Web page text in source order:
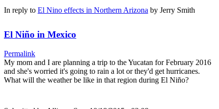
In reply to El Nino effects in Northern Arizona by Jerry Smith
El Niño in Mexico
Permalink
My mom and I are planning a trip to the Yucatan for February 2016
and she's worried it's going to rain a lot or they'd get hurricanes.
What will the weather be like in that region during El Niño?